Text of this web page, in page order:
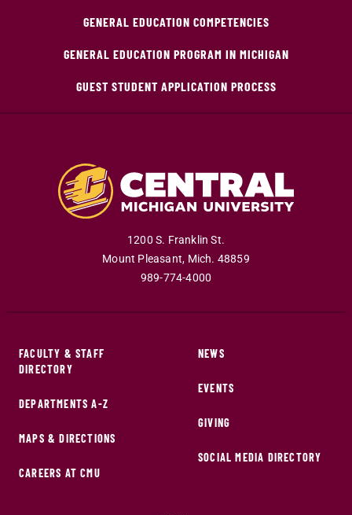
GENERAL EDUCATION COMPETENCIES
GENERAL EDUCATION PROGRAM IN MICHIGAN
GUEST STUDENT APPLICATION PROCESS
1200 S. Franklin St.
Mount Pleasant, Mich. 48859
989-774-4000
FACULTY & STAFF
DIRECTORY
DEPARTMENTS A-Z
MAPS & DIRECTIONS
CAREERS AT CMU
NEWS
EVENTS
GIVING
SOCIAL MEDIA DIRECTORY